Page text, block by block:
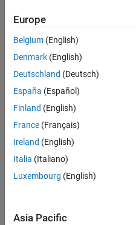
find
out c
of
linear
fit line
and
slope
with
respect
to
?
Europe
Belgium (English)
Denmark (English)
Deutschland (Deutsch)
España (Español)
Finland (English)
France (Français)
Ireland (English)
Italia (Italiano)
Luxembourg (English)
Asia Pacific